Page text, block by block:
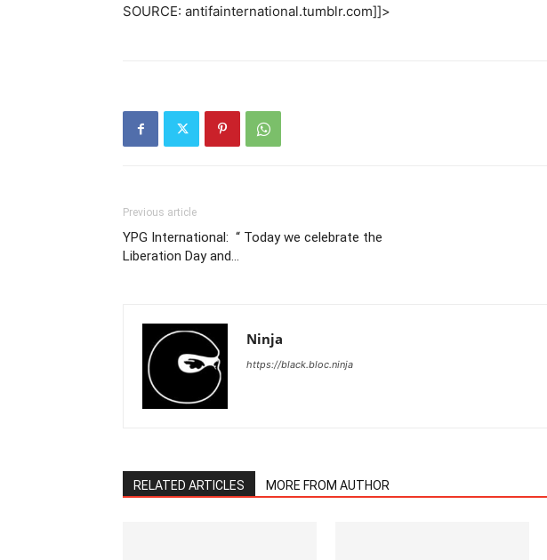
SOURCE: antifainternational.tumblr.com]]>
Previous article
YPG International: “ Today we celebrate the
Liberation Day and…
Ninja
https://black.bloc.ninja
RELATED ARTICLES MORE FROM AUTHOR